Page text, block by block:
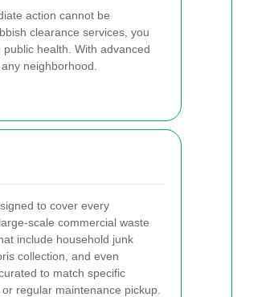
action cannot be
clearance services, you
health. With advanced
neighborhood.
to cover every
scale commercial waste
include household junk
collection, and even
to match specific
regular maintenance pickup.